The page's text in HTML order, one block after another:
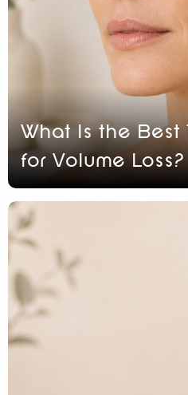
What Is the Best
for Volume Loss?